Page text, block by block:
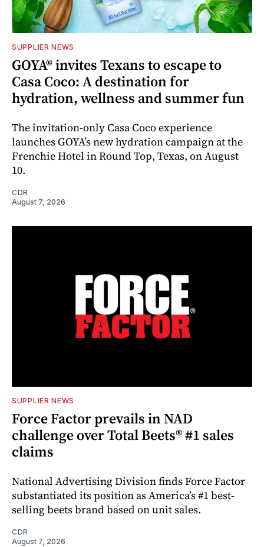
SUPPLIER NEWS
GOYA® invites Texans to escape to
Casa Coco: A destination for
hydration, wellness and summer fun
The invitation-only Casa Coco experience
launches GOYA’s new hydration campaign at the
Frenchie Hotel in Round Top, Texas, on August
10.
CDR
August 7, 2026
SUPPLIER NEWS
Force Factor prevails in NAD
challenge over Total Beets® #1 sales
claims
National Advertising Division finds Force Factor
substantiated its position as America’s #1 best-
selling beets brand based on unit sales.
CDR
August 7, 2026